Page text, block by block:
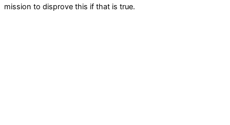
mission to disprove this if that is true.